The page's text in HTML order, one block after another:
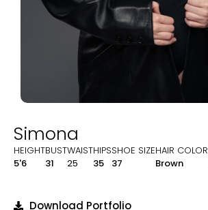
Simona
HEIGHT
5'6
BUST
31
WAIST
25
HIPS
35
SHOE SIZE
37
HAIR COLOR
Brown
Download Portfolio